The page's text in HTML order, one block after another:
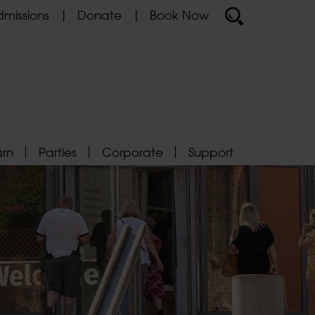
Donate Book Now
Parties Corporate Support